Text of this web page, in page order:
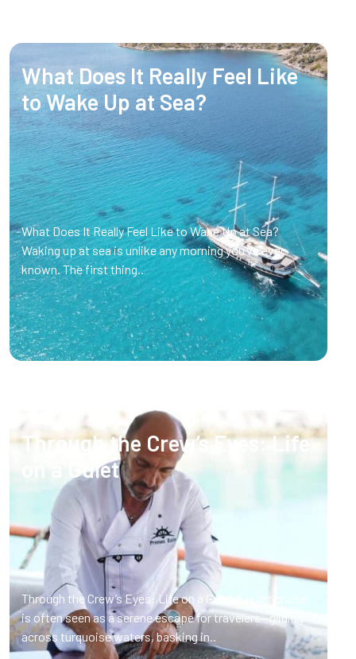
What Does It Really Feel Like
to Wake Up at Sea?
What Does It Really Feel Like to Wake Up at Sea?
Waking up at sea is unlike any morning you’ve ever
known. The first thing..
Through the Crew’s Eyes: Life
on a Gulet
Through the Crew’s Eyes: Life on a Gulet A gulet cruise
is often seen as a serene escape for travelers—gliding
across turquoise waters, basking in..